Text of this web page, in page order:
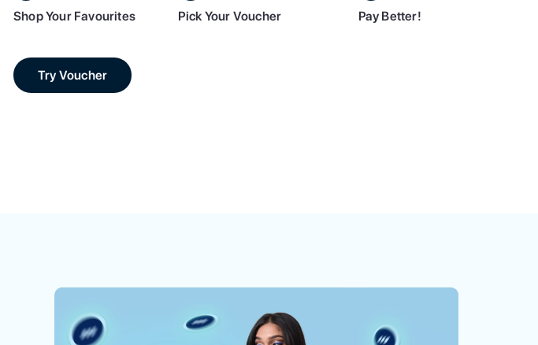
Shop Your Favourites Pick Your Voucher Pay Better!
Try Voucher